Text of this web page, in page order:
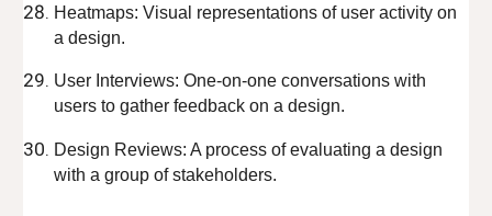
Heatmaps: Visual representations of user activity on
a design.
User Interviews: One-on-one conversations with
users to gather feedback on a design.
Design Reviews: A process of evaluating a design
with a group of stakeholders.